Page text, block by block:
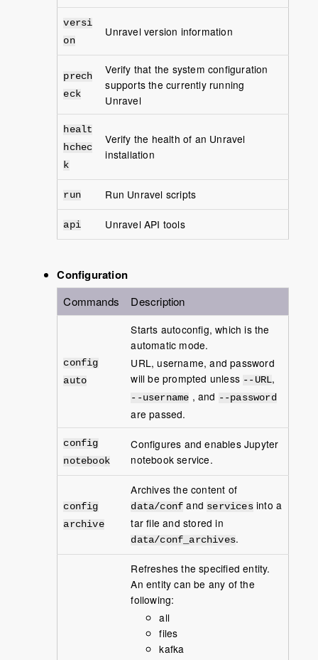
versi
on
Unravel version information
prech
eck
Verify that the system configuration
supports the currently running
Unravel
healt
hchec
k
Verify the health of an Unravel
installation
run Run Unravel scripts
api Unravel API tools
Configuration
Commands Description
config
auto
Starts autoconfig, which is the
automatic mode.
URL, username, and password
will be prompted unless --URL,
--username , and --password
are passed.
config
notebook
Configures and enables Jupyter
notebook service.
config
archive
Archives the content of
data/conf and servicesinto a
tar file and stored in
data/conf_archives.
Refreshes the specified entity.
An entity can be any of the
following:
all
files
kafka